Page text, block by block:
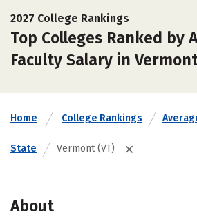
2027 College Rankings
Top Colleges Ranked by
Faculty Salary in
Home College Rankings
State Vermont (VT)
About